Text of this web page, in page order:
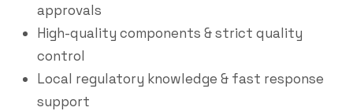
approvals
High-quality components & strict quality
control
Local regulatory knowledge & fast response
support